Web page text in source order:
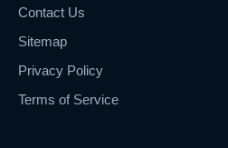
Contact Us
Sitemap
Privacy Policy
Terms of Service